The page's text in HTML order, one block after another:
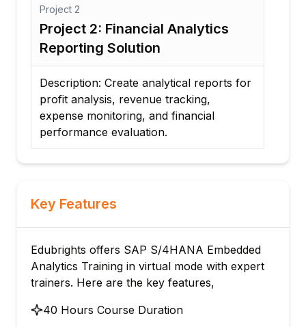
Project 2
Project 2: Financial Analytics
Reporting Solution
Description: Create analytical reports for
profit analysis, revenue tracking,
expense monitoring, and financial
performance evaluation.
Key Features
Edubrights offers SAP S/4HANA Embedded
Analytics Training in virtual mode with expert
trainers. Here are the key features,
40 Hours Course Duration